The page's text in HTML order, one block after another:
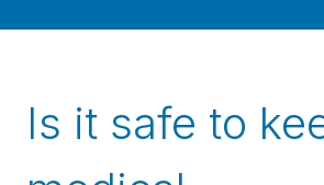
Is it safe to